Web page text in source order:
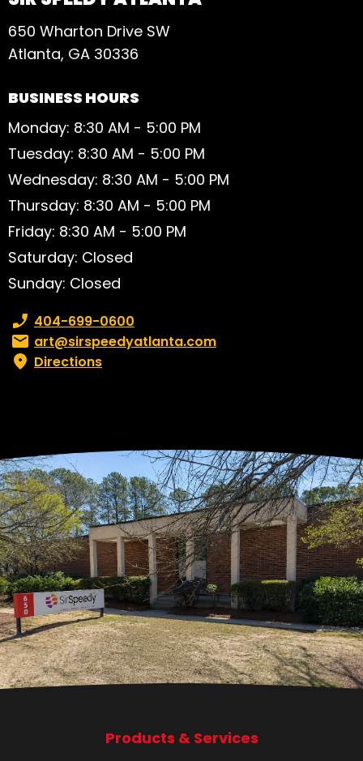
650 Wharton Drive SW
Atlanta, GA 30336
BUSINESS HOURS
Monday: 8:30 AM - 5:00 PM
Tuesday: 8:30 AM - 5:00 PM
Wednesday: 8:30 AM - 5:00 PM
Thursday: 8:30 AM - 5:00 PM
Friday: 8:30 AM - 5:00 PM
Saturday: Closed
Sunday: Closed
Phone number:
404-699-0600
Email:art@sirspeedyatlanta.com
Directions
Products & Services